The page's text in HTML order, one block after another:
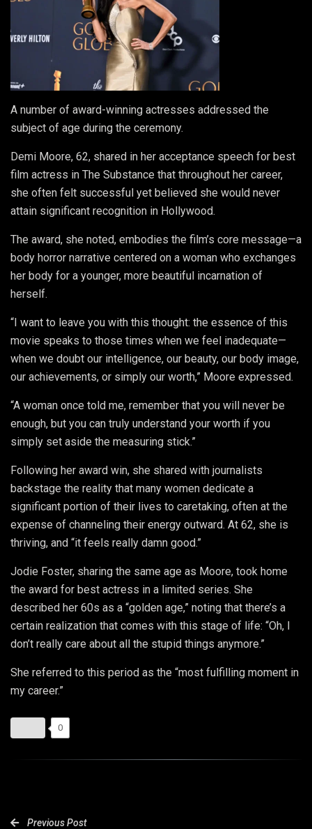
A number of award-winning actresses addressed the
subject of age during the ceremony.
Demi Moore, 62, shared in her acceptance speech for best
film actress in The Substance that throughout her career,
she often felt successful yet believed she would never
attain significant recognition in Hollywood.
The award, she noted, embodies the film’s core message—a
body horror narrative centered on a woman who exchanges
her body for a younger, more beautiful incarnation of
herself.
“I want to leave you with this thought: the essence of this
movie speaks to those times when we feel inadequate—
when we doubt our intelligence, our beauty, our body image,
our achievements, or simply our worth,” Moore expressed.
“A woman once told me, remember that you will never be
enough, but you can truly understand your worth if you
simply set aside the measuring stick.”
Following her award win, she shared with journalists
backstage the reality that many women dedicate a
significant portion of their lives to caretaking, often at the
expense of channeling their energy outward. At 62, she is
thriving, and “it feels really damn good.”
Jodie Foster, sharing the same age as Moore, took home
the award for best actress in a limited series. She
described her 60s as a “golden age,” noting that there’s a
certain realization that comes with this stage of life: “Oh, I
don’t really care about all the stupid things anymore.”
She referred to this period as the “most fulfilling moment in
my career.”
0
Previous Post